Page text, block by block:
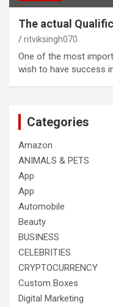
The actual
ritviksingh070
One of the most
wish to have success
Categories
Amazon
ANIMALS & PETS
App
App
Automobile
Beauty
BUSINESS
CELEBRITIES
CRYPTOCURRENCY
Custom Boxes
Digital Marketing